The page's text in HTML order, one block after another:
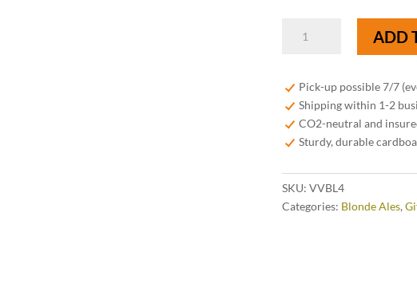
Blond
4x33cl
quantity
ADD
Pick-up possible 7/7
Shipping within 1-2
CO2-neutral and
Sturdy, durable
SKU: VVBL4
Categories: Blonde Ales,